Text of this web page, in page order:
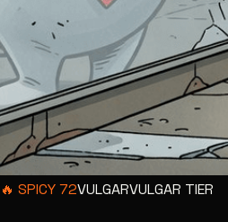
🔥 SPICY72VULGARVULGAR TIER